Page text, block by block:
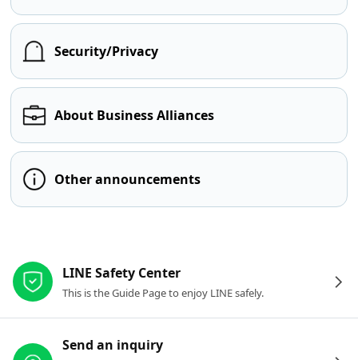
Security/Privacy
About Business Alliances
Other announcements
LINE Safety Center
This is the Guide Page to enjoy LINE safely.
Send an inquiry